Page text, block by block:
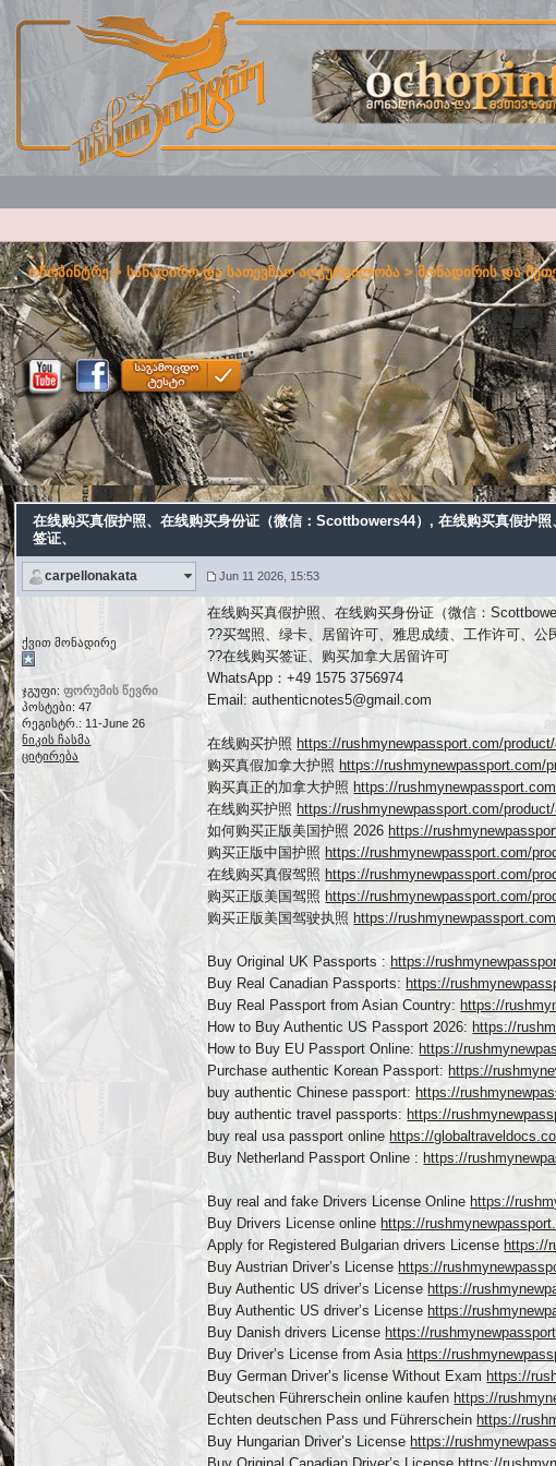
ოჩოპინტრე>სანადირო და სათევზაო აღჭურვილობა>მონადირის და
在线购买真假护照、在线购买身份证（微信：Scottbowers44） , 在线购买真假护
签证、
carpellonakata Jun 11 2026, 15:53
ქვით მონადირე
ჯგუფი:ფორუმის წევრი
პოსტები: 47
რეგისტრ.: 11-June 26
ნიკის ჩასმა
ციტირება
在线购买真假护照、在线购买身份证（微信：
??买驾照、绿卡、居留许可、雅思成绩、工作许可、公
??在线购买签证、购买加拿大居留许可
WhatsApp：+49 1575 3756974
Email: authenticnotes5@gmail.com
在线购买护照 https://rushmynewpassport.com/
购买真假加拿大护照 https://rushmynewpassport.com/
购买真正的加拿大护照 https://
在线购买护照 https://rushmynewpassport.com/
如何购买正版美国护照 2026 https://
购买正版中国护照 https://rushmynewpassport.com/
在线购买真假驾照 https://rushmynewpassport.com/
购买正版美国驾照 https://rushmynewpassport.com/
购买正版美国驾驶执照 https://
Buy Original UK Passports : https://
Buy Real Canadian Passports: https://
Buy Real Passport from Asian Country: https://
How to Buy Authentic US Passport 2026: https://
How to Buy EU Passport Online: https://
Purchase authentic Korean Passport: https://
buy authentic Chinese passport: https://
buy authentic travel passports: https://
buy real usa passport online https://
Buy Netherland Passport Online : https://
Buy real and fake Drivers License Online https://
Buy Drivers License online https://
Apply for Registered Bulgarian drivers License https://
Buy Austrian Driver’s License https://
Buy Authentic US driver’s License https://
Buy Authentic US driver’s License https://
Buy Danish drivers License https://
Buy Driver’s License from Asia https://
Buy German Driver’s license Without Exam https://
Deutschen Führerschein online kaufen https://
Echten deutschen Pass und Führerschein https://
Buy Hungarian Driver’s License https://